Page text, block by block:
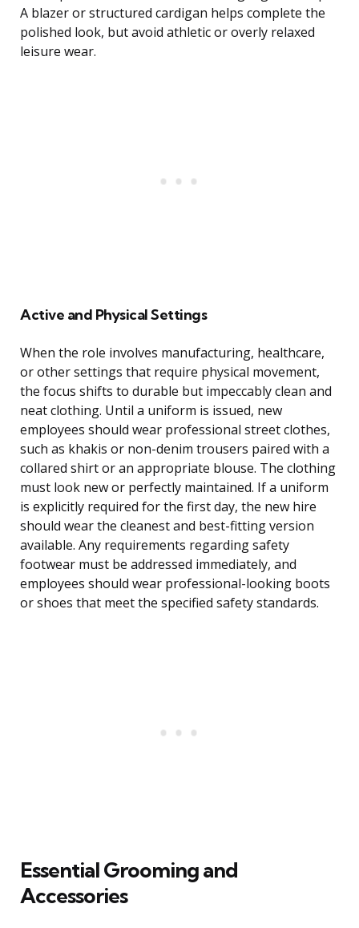
A blazer or structured cardigan helps complete the
polished look, but avoid athletic or overly relaxed
leisure wear.
Active and Physical Settings
When the role involves manufacturing, healthcare,
or other settings that require physical movement,
the focus shifts to durable but impeccably clean and
neat clothing. Until a uniform is issued, new
employees should wear professional street clothes,
such as khakis or non-denim trousers paired with a
collared shirt or an appropriate blouse. The clothing
must look new or perfectly maintained. If a uniform
is explicitly required for the first day, the new hire
should wear the cleanest and best-fitting version
available. Any requirements regarding safety
footwear must be addressed immediately, and
employees should wear professional-looking boots
or shoes that meet the specified safety standards.
Essential Grooming and
Accessories